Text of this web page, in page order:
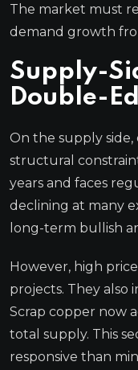
The market must
demand growth
Supply-
Double-
On the supply
structural
years and faces
declining at many
long-term bullish
However, high
projects. They also
Scrap copper now
total supply. This
responsive than